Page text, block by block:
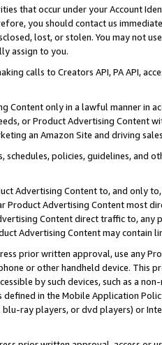
that occur under your Account
you should contact us
lost, or stolen. You may not
assign to you.
calls to Creators API, PA API,
Content only in a lawful manner in
or Product Advertising
an Amazon Site and driving
schedules, policies, guidelines, and
Advertising Content to, and only
Product Advertising Content most
Content direct traffic to,
Advertising Content may contain
prior written approval, use any
or other handheld device. This
by such devices, such as a
in the Mobile Application
ray players, or dvd players) or